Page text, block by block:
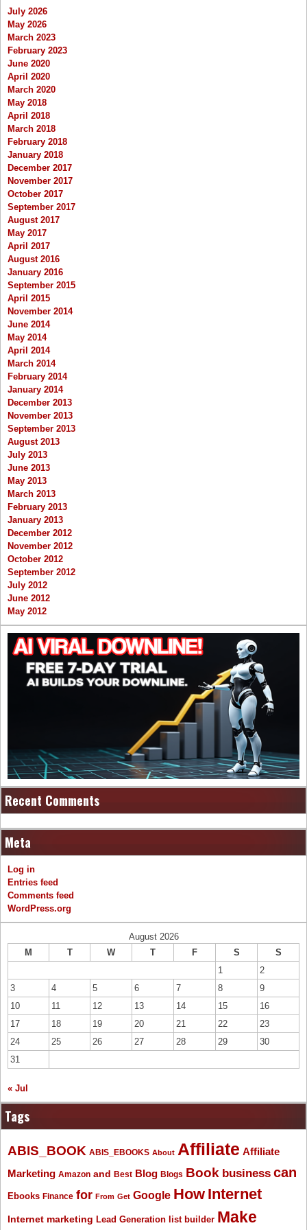
July 2026
May 2026
March 2023
February 2023
June 2020
April 2020
March 2020
May 2018
April 2018
March 2018
February 2018
January 2018
December 2017
November 2017
October 2017
September 2017
August 2017
May 2017
April 2017
August 2016
January 2016
September 2015
April 2015
November 2014
June 2014
May 2014
April 2014
March 2014
February 2014
January 2014
December 2013
November 2013
September 2013
August 2013
July 2013
June 2013
May 2013
March 2013
February 2013
January 2013
December 2012
November 2012
October 2012
September 2012
July 2012
June 2012
May 2012
Recent Comments
Meta
Log in
Entries feed
Comments feed
WordPress.org
August 2026
M
T W T F S
S
1
2
3
4 5 6 7 8
9
10
11 12 13 14 15
16
17
18 19 20 21 22
23
24
25 26 27 28 29
30
31
« Jul
Tags
ABIS_BOOK ABIS_EBOOKS About Affiliate Affiliate
Marketing Amazon and Best Blog Blogs Book business can
Ebooks Finance for From Get Google How Internet
Internet marketing Lead Generation list builder Make